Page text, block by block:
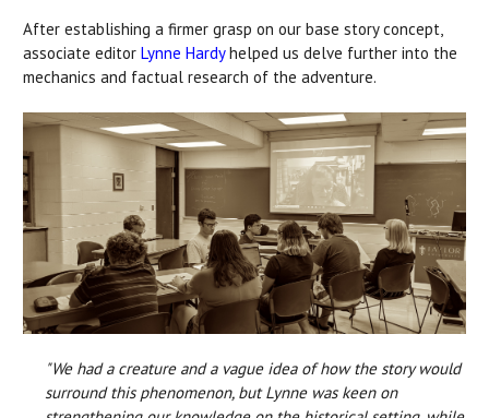
After establishing a firmer grasp on our base story concept,
associate editor Lynne Hardyhelped us delve further into the
mechanics and factual research of the adventure.
"We had a creature and a vague idea of how the story would
surround this phenomenon, but Lynne was keen on